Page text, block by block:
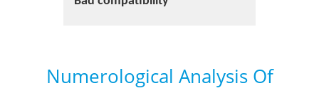
Numerological Analysis Of